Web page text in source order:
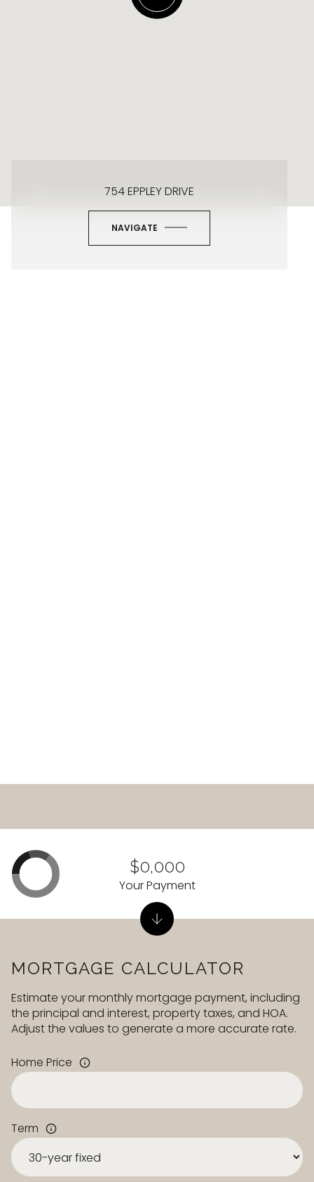
754 EPPLEY DRIVE
NAVIGATE
MORTGAGE CALCULATOR
Estimate your monthly mortgage payment, including
the principal and interest, property taxes, and HOA.
Adjust the values to generate a more accurate rate.
Home Price
Term
$0,000
Your Payment